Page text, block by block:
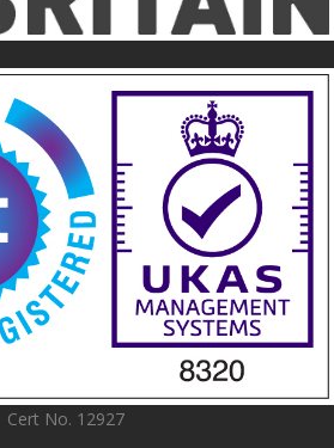
Cert No. 12927